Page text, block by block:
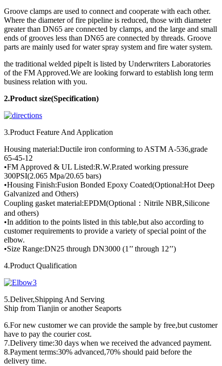
Groove clamps are used to connect and cooperate with each other.
Where the diameter of fire pipeline is reduced, those with diameter
greater than DN65 are connected by clamps, and the large and small
ends of grooves less than DN65 are connected by threads. Groove
parts are mainly used for water spray system and fire water system.
the traditional welded pipeIt is listed by Underwriters Laboratories
of the FM Approved.We are looking forward to establish long term
business relation with you.
2.Product size(Specification)
3.Product Feature And Application
Housing material:Ductile iron conforming to ASTM A-536,grade
65-45-12
•FM Approved & UL Listed:R.W.P.rated working pressure
300PSI(2.065 Mpa/20.65 bars)
•Housing Finish:Fusion Bonded Epoxy Coated(Optional:Hot Deep
Galvanized and Others)
Coupling gasket material:EPDM(Optional：Nitrile NBR,Silicone
and others)
•In addition to the points listed in this table,but also according to
customer requirements to provide a variety of special point of the
elbow.
•Size Range:DN25 through DN3000 (1’’ through 12’’)
4.Product Qualification
5.Deliver,Shipping And Serving
Ship from Tianjin or another Seaports
6.For new customer we can provide the sample by free,but customer
have to pay the courier cost.
7.Delivery time:30 days when we received the advanced payment.
8.Payment terms:30% advanced,70% should paid before the
delivery time.